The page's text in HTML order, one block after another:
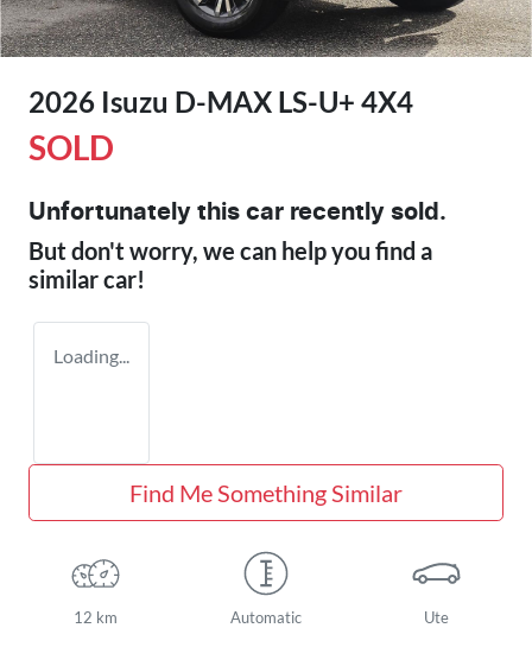
2026 Isuzu D-MAX LS-U+ 4X4
SOLD
Unfortunately this car recently sold.
But don't worry, we can help you find a
similarcar!
Loading...
Find Me Something Similar
12 km Automatic Ute